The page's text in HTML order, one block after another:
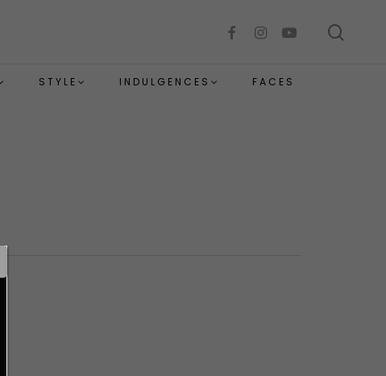
facebookinstagramyoutube
STYLE INDULGENCES FACES